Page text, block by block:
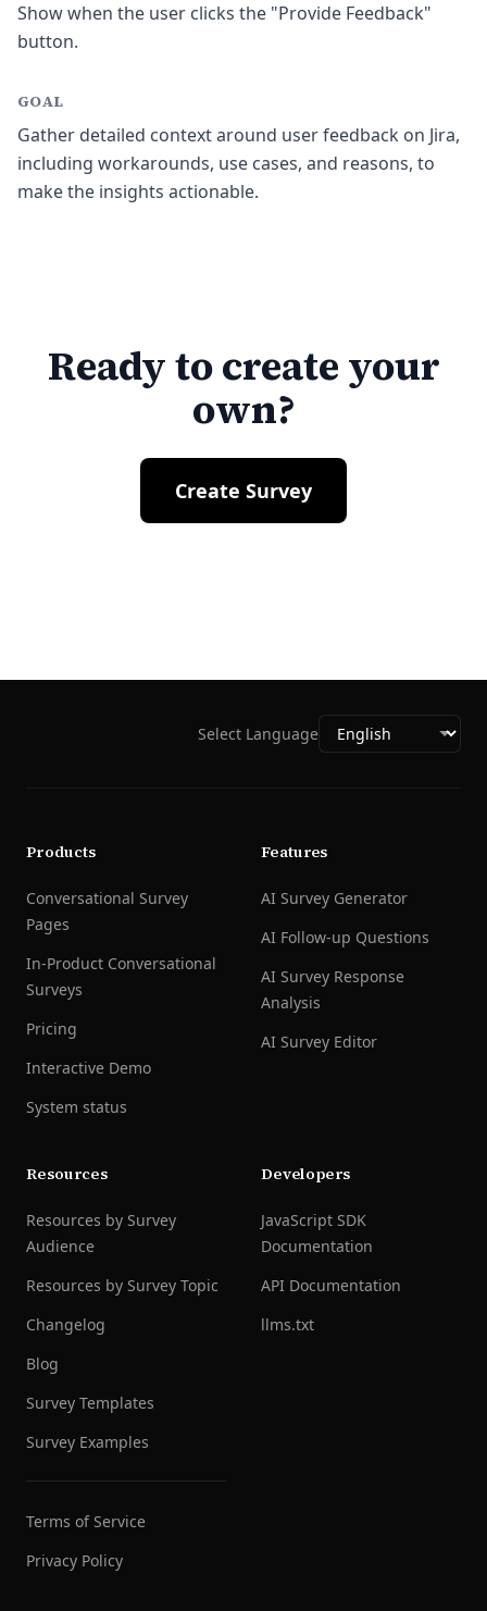
Show when the user clicks the "Provide Feedback"
button.
GOAL
Gather detailed context around user feedback on Jira,
including workarounds, use cases, and reasons, to
make the insights actionable.
Ready to create your
own?
Create Survey
Select Language
Products
Conversational Survey
Pages
In-Product Conversational
Surveys
Pricing
Interactive Demo
System status
Features
AI Survey Generator
AI Follow-up Questions
AI Survey Response
Analysis
AI Survey Editor
Resources
Resources by Survey
Audience
Resources by Survey Topic
Changelog
Blog
Survey Templates
Survey Examples
Terms of Service
Privacy Policy
Developers
JavaScript SDK
Documentation
API Documentation
llms.txt